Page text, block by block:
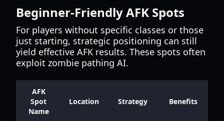
Beginner-Friendly AFK Spots
For players without specific classes or those
just starting, strategic positioning can still
yield effective AFK results. These spots often
exploit zombie pathing AI.
AFK
Spot
Name
Location Strategy Benefits